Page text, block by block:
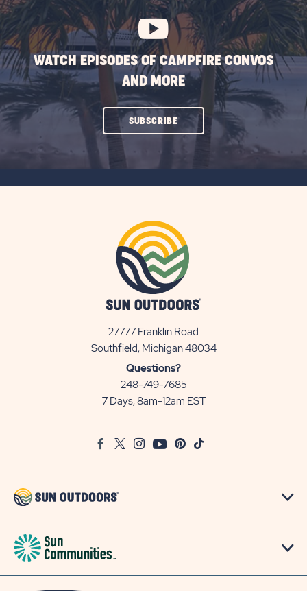
WATCH EPISODES OF CAMPFIRE CONVOS
AND MORE
SUBSCRIBECLICK
ON
27777 Franklin Road
Southfield, Michigan 48034View
Questions?
248-749-7685
7 Days, 8am-12am EST
FacebookTwitter
InstagramYoutubePinterest
TikTok